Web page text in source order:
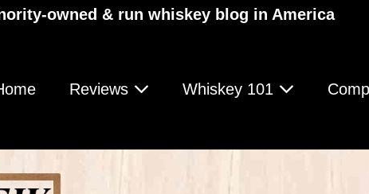
owned & run whiskey blog in America
Reviews Whiskey 101